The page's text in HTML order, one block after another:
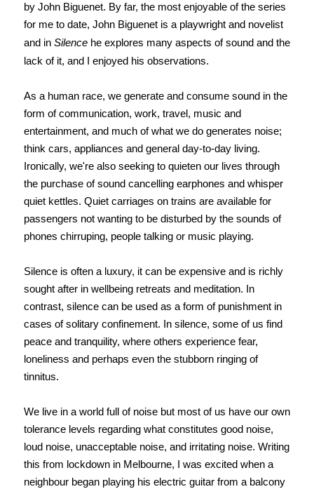
by John Biguenet. By far, the most enjoyable of the series
for me to date, John Biguenet is a playwright and novelist
and in Silencehe explores many aspects of sound and the
lack of it, and I enjoyed his observations.
As a human race, we generate and consume sound in the
form of communication, work, travel, music and
entertainment, and much of what we do generates noise;
think cars, appliances and general day-to-day living.
Ironically, we're also seeking to quieten our lives through
the purchase of sound cancelling earphones and whisper
quiet kettles. Quiet carriages on trains are available for
passengers not wanting to be disturbed by the sounds of
phones chirruping, people talking or music playing.
Silence is often a luxury, it can be expensive and is richly
sought after in wellbeing retreats and meditation. In
contrast, silence can be used as a form of punishment in
cases of solitary confinement. In silence, some of us find
peace and tranquility, where others experience fear,
loneliness and perhaps even the stubborn ringing of
tinnitus.
We live in a world full of noise but most of us have our own
tolerance levels regarding what constitutes good noise,
loud noise, unacceptable noise, and irritating noise. Writing
this from lockdown in Melbourne, I was excited when a
neighbour began playing his electric guitar from a balcony